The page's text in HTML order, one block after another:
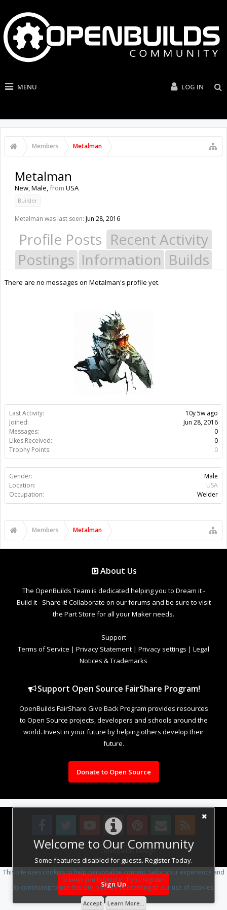
MENU LOG IN
Members Metalman
Welcome to Our Community
Some features disabled for guests. Register Today.
Sign Up
Last Activity:
10y 5w ago
Joined:
Jun 28, 2016
Messages:
0
Likes Received:
0
Trophy Points:
0
Gender:
Male
Location:
USA
Occupation:
Welder
Metalman
New, Male,from USA
Builder
Metalman was last seen: Jun 28, 2016
Profile Posts Recent Activity
Postings Information Builds
There are no messages on Metalman's profile yet.
Members Metalman
About Us
The OpenBuilds Team is dedicated helping you to Dream it -
Build it - Share it! Collaborate on our forums and be sure to visit
the Part Store for all your Maker needs.
Support
Terms of Service | Privacy Statement | Privacy settings | Legal
Notices & Trademarks
Support Open Source FairShare Program!
OpenBuilds FairShare Give Back Program provides resources
to Open Source projects, developers and schools around the
world. Invest in your future by helping others develop their
future.
Donate to Open Source
Design By OpenBuilds Design.
This site uses cookies to help personalise content, tailor your experience and
to keep you logged in if you register.
By continuing to use this site, you are consenting to our use of cookies.
Accept Learn More...